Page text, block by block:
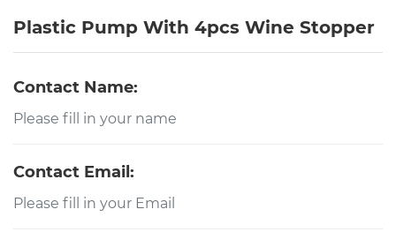
Plastic Pump With 4pcs Wine Stopper
Contact Name:
Contact Email: